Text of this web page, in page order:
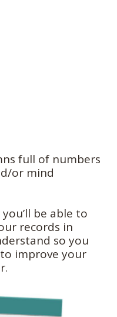
full of numbers
or mind
be able to
records in
so you
improve your